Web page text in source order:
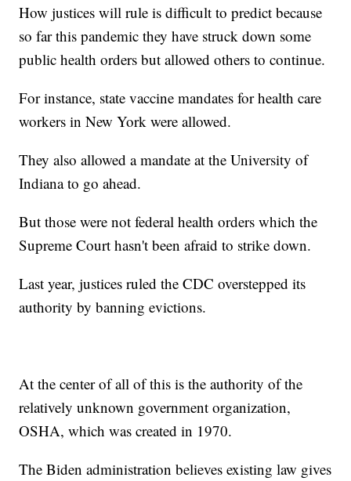
How justices will rule is difficult to predict because
so far this pandemic they have struck down some
public health orders but allowed others to continue.
For instance, state vaccine mandates for health care
workers in New York were allowed.
They also allowed a mandate at the University of
Indiana to go ahead.
But those were not federal health orders which the
Supreme Court hasn't been afraid to strike down.
Last year, justices ruled the CDC overstepped its
authority by banning evictions.
At the center of all of this is the authority of the
relatively unknown government organization,
OSHA, which was created in 1970.
The Biden administration believes existing law gives